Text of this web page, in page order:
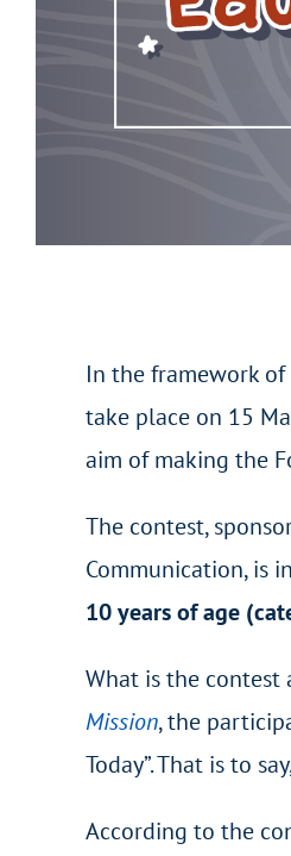
In the framework
take place on 15
aim of making the
The contest,
Communication, is
10 years of age
What is the contest
Mission, the
Today”. That is to
According to the